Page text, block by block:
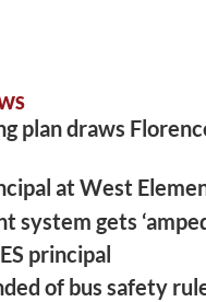
plan draws
at West
system gets
principal
of bus safety